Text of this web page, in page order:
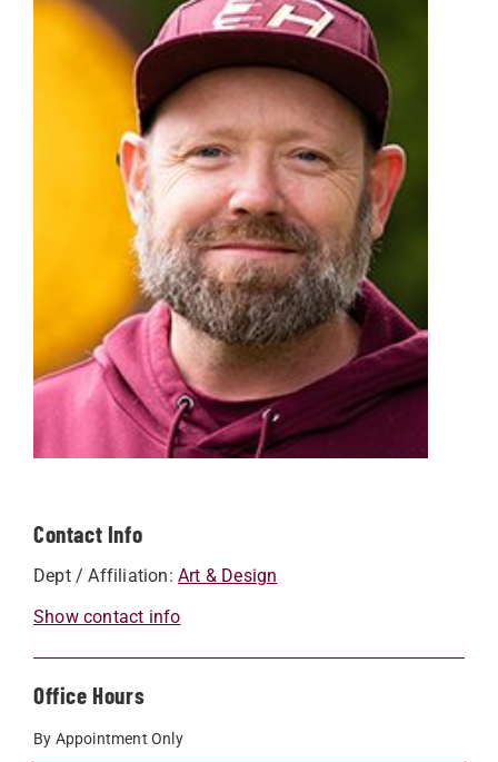
Contact Info
Dept / Affiliation: Art & Design
Show contact info
Office Hours
By Appointment Only